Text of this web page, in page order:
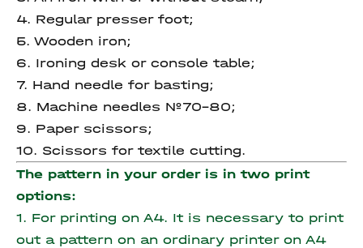
4. Regular presser foot;
5. Wooden iron;
6. Ironing desk or console table;
7. Hand needle for basting;
8. Machine needles №70-80;
9. Paper scissors;
10. Scissors for textile cutting.
The pattern in your order is in two print
options:
1. For printing on A4. It is necessary to print
out a pattern on an ordinary printer on A4